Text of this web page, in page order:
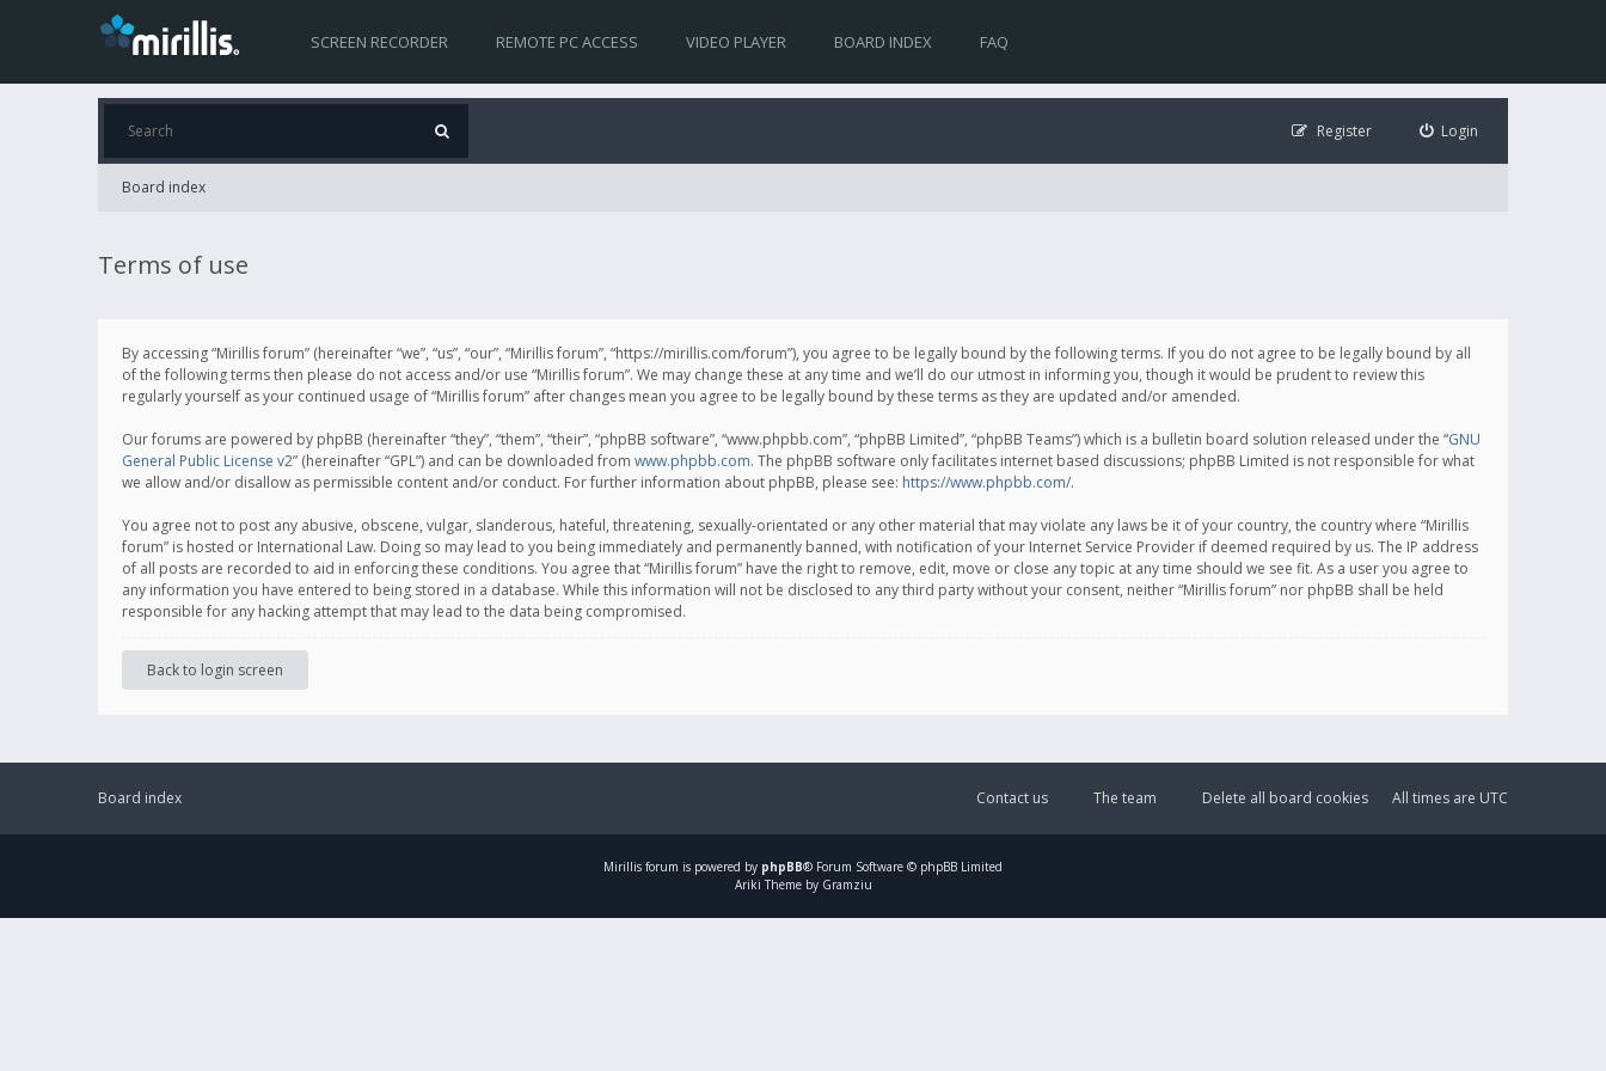
SCREEN RECORDER REMOTE PC ACCESS VIDEO PLAYER BOARD INDEX FAQ
Login
Register
Board index
Terms of use
By accessing “Mirillis forum” (hereinafter “we”, “us”, “our”, “Mirillis forum”, “https://mirillis.com/forum”), you agree to be legally bound by the following terms. If you do not agree to be legally bound by all
of the following terms then please do not access and/or use “Mirillis forum”. We may change these at any time and we’ll do our utmost in informing you, though it would be prudent to review this
regularly yourself as your continued usage of “Mirillis forum” after changes mean you agree to be legally bound by these terms as they are updated and/or amended.
Our forums are powered by phpBB (hereinafter “they”, “them”, “their”, “phpBB software”, “www.phpbb.com”, “phpBB Limited”, “phpBB Teams”) which is a bulletin board solution released under the “GNU
General Public License v2” (hereinafter “GPL”) and can be downloaded from www.phpbb.com. The phpBB software only facilitates internet based discussions; phpBB Limited is not responsible for what
we allow and/or disallow as permissible content and/or conduct. For further information about phpBB, please see: https://www.phpbb.com/.
You agree not to post any abusive, obscene, vulgar, slanderous, hateful, threatening, sexually-orientated or any other material that may violate any laws be it of your country, the country where “Mirillis
forum” is hosted or International Law. Doing so may lead to you being immediately and permanently banned, with notification of your Internet Service Provider if deemed required by us. The IP address
of all posts are recorded to aid in enforcing these conditions. You agree that “Mirillis forum” have the right to remove, edit, move or close any topic at any time should we see fit. As a user you agree to
any information you have entered to being stored in a database. While this information will not be disclosed to any third party without your consent, neither “Mirillis forum” nor phpBB shall be held
responsible for any hacking attempt that may lead to the data being compromised.
Back to login screen
Board index All times are UTC
Delete all board cookies
The team
Contact us
Mirillis forum is powered by phpBB® Forum Software © phpBB Limited
Ariki Theme by Gramziu